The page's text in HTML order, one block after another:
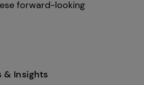
forward-looking
& Insights